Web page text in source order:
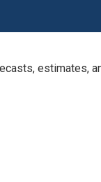
estimates,